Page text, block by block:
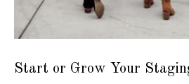
Start or Grow Your